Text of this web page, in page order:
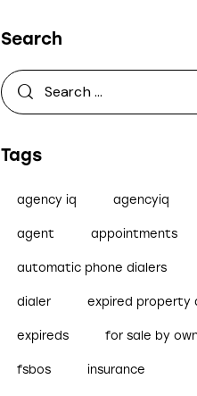
Search
Tags
agency iq agencyiq
agent appointments
automatic phone dialers
dialer expired property
expireds for sale by
fsbos insurance